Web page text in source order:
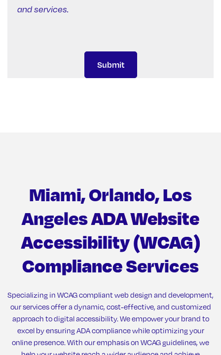
and services.
Miami, Orlando, Los
AngelesADA Website
Accessibility (WCAG)
ComplianceServices
Specializing in WCAG compliant web design and development,
our services offer a dynamic, cost-effective, and customized
approach to digital accessibility. We empower your brand to
excel by ensuring ADA compliance while optimizing your
online presence. With our emphasis on WCAG guidelines, we